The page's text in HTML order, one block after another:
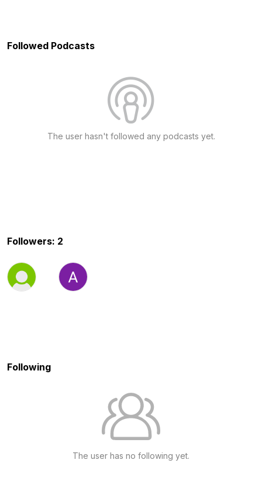
Followed Podcasts
The user hasn't followed any podcasts yet.
Followers: 2
Following
The user has no following yet.